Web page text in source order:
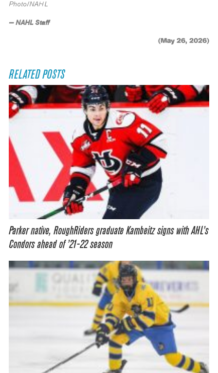
Photo/NAHL
— NAHL Staff
(May 26, 2026)
RELATED POSTS
Parker native, RoughRiders graduate Kambeitz signs with AHL’s
Condors ahead of ’21-22 season